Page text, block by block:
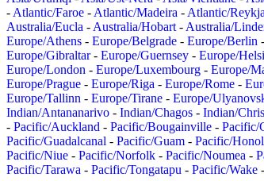
- Atlantic/Faroe - Atlantic/Madeira - Atlantic/
Australia/Eucla - Australia/Hobart - Australia/
Europe/Athens - Europe/Belgrade - Europe/Berlin -
Europe/Gibraltar- Europe/Guernsey - Europe/
Europe/London - Europe/Luxembourg - Europe/
Europe/Prague - Europe/Riga - Europe/Rome -
Europe/Tallinn - Europe/Tirane - Europe/
Indian/Antananarivo - Indian/Chagos - Indian/
- Pacific/Auckland - Pacific/Bougainville - Pacific/
Pacific/Guadalcanal - Pacific/Guam - Pacific/
Pacific/Niue - Pacific/Norfolk - Pacific/Noumea -
Pacific/Tarawa - Pacific/Tongatapu - Pacific/Wake -